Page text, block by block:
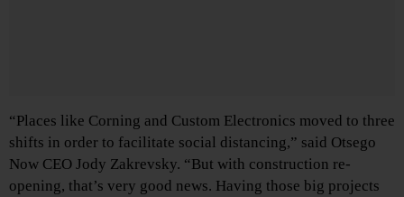
“Places like Corning and Custom Electronics moved to three
shifts in order to facilitate social distancing,” said Otsego
Now CEO Jody Zakrevsky. “But with construction re-
opening, that’s very good news. Having those big projects